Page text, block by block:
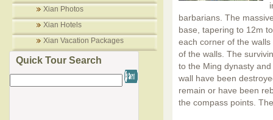
Xian Photos
Xian Hotels
Xian Vacation Packages
Quick Tour Search
barbarians. The
base, tapering to 12m
each corner of the
of the walls. The
to the Ming dynasty
wall have been
remain or have been
the compass points.